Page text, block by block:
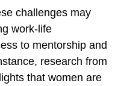
challenges may
work-life
to mentorship and
research from
that women are